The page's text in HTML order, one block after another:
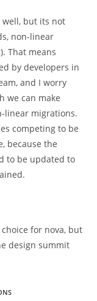
well, but its not
non-linear
That means
by developers in
and I worry
we can make
linear migrations.
competing to be
because the
to be updated to
for nova, but
design summit